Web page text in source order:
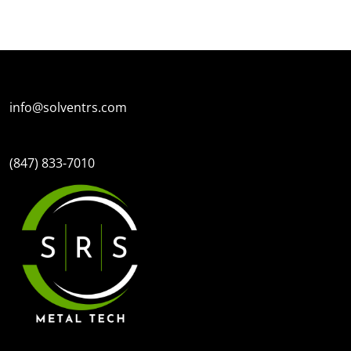
info@solventrs.com
(847) 833-7010